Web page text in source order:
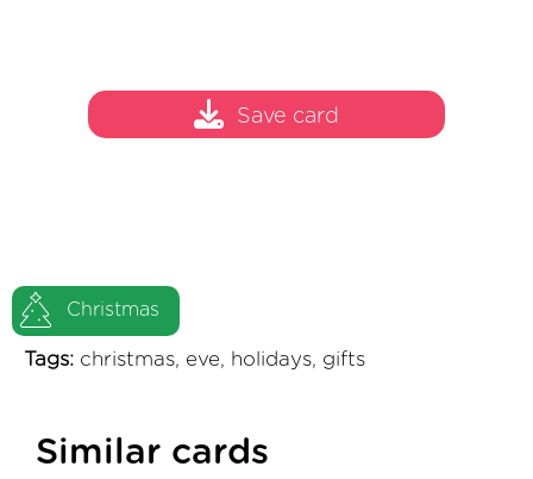
Christmas
Tags: christmas, eve, holidays, gifts
Save card
Similar cards